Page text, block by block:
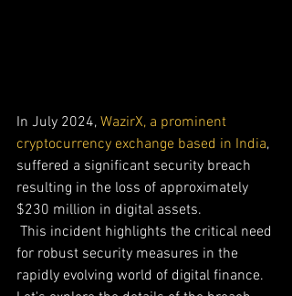
In July 2024, WazirX, a prominent
cryptocurrency exchange based in India,
suffered a significant security breach
resulting in the loss of approximately
$230 million in digital assets.
This incident highlights the critical need
for robust security measures in the
rapidly evolving world of digital finance.